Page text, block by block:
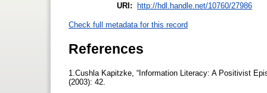
URI: http://hdl.handle.net/10760/27986
Check full metadata for this record
References
1.Cushla Kapitzke, “Information Literacy: A Positivist
(2003): 42.